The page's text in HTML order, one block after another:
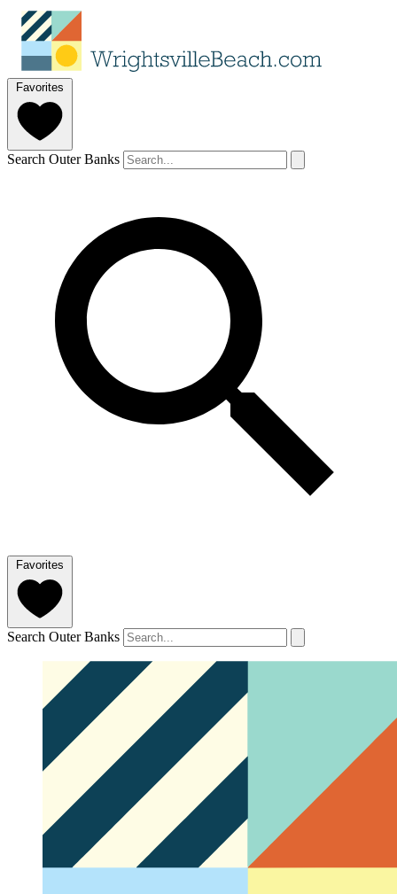
Favorites
Search Outer Banks
Favorites
Search Outer Banks